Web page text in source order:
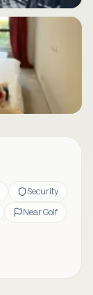
Security
Near Golf